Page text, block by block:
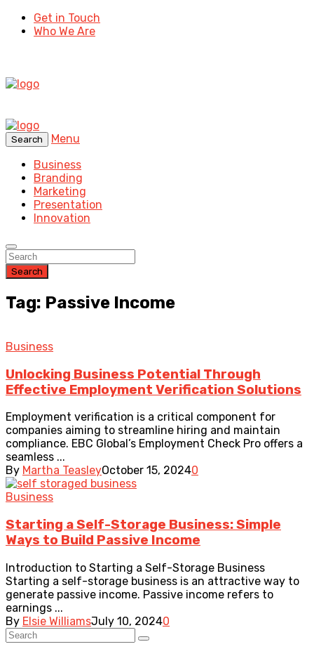
Get in Touch
Who We Are
Search
Menu
Business
Branding
Marketing
Presentation
Innovation
Search
Tag: Passive Income
Business
Unlocking Business Potential Through
Effective Employment Verification Solutions
Employment verification is a critical component for
companies aiming to streamline hiring and maintain
compliance. EBC Global’s Employment Check Pro offers a
seamless ...
By Martha TeasleyOctober 15, 20240
Business
Starting a Self-Storage Business: Simple
Ways to Build Passive Income
Introduction to Starting a Self-Storage Business
Starting a self-storage business is an attractive way to
generate passive income. Passive income refers to
earnings ...
By Elsie WilliamsJuly 10, 20240